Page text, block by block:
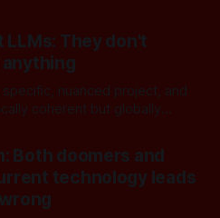
LLMs: They don't
specific, nuanced project, and
coherent but globally
with you, it's just mimicking
what reasoning sounds like. LLMs operate entirely in the
Both doomers and
technology leads